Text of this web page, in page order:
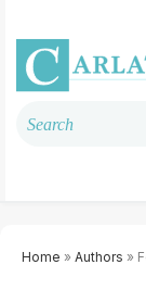
Home » Authors »